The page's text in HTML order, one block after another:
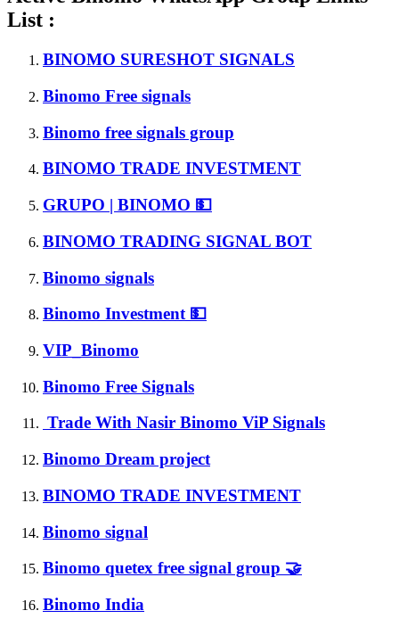
List :
BINOMO SURESHOT SIGNALS
Binomo Free signals
Binomo free signals group
BINOMO TRADE INVESTMENT
GRUPO | BINOMO 💵
BINOMO TRADING SIGNAL BOT
Binomo signals
Binomo Investment 💵
VIP_Binomo
Binomo Free Signals
Trade With Nasir Binomo ViP Signals
Binomo Dream project
BINOMO TRADE INVESTMENT
Binomo signal
Binomo quetex free signal group 🤝
Binomo India